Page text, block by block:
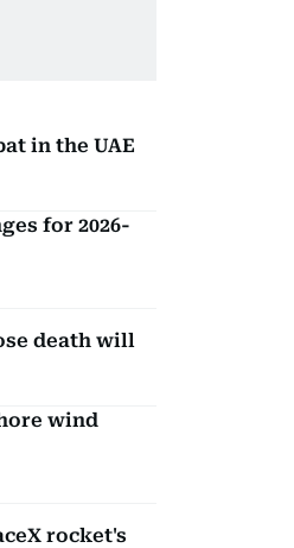
in the UAE
for 2026-
death will
wind
rocket's